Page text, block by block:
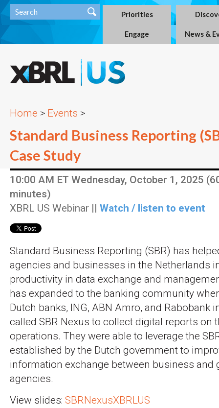
Priorities
Engage News &
Home > Events >
Standard Business Reporting
Case Study
10:00 AM ET Wednesday, October 1, 2025
minutes)
XBRL US Webinar || Watch / listen to event
Standard Business Reporting (SBR) has
agencies and businesses in the Netherlands
productivity in data exchange and
has expanded to the banking community
Dutch banks, ING, ABN Amro, and Rabobank
called SBR Nexus to collect digital reports on
operations. They were able to leverage the
established by the Dutch government to
information exchange between business and
agencies.
View slides: SBRNexusXBRLUS